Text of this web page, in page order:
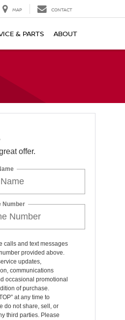
MAP CONTACT
& PARTS ABOUT
offer.
Number
calls and text messages
provided above.
updates,
communications
occasional promotional
of purchase.
at any time to
do not share, sell, or
third parties. Please